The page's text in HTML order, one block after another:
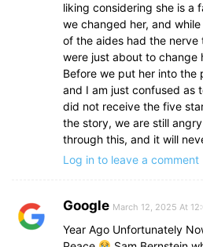
liking considering she is a
we changed her, and
of the aides had the nerve
were just about to change
Before we put her into the
and I am just confused as
did not receive the five
the story, we are still
through this, and it will
Log in to leave a comment
Google March 12, 2025 At
Year Ago Unfortunately